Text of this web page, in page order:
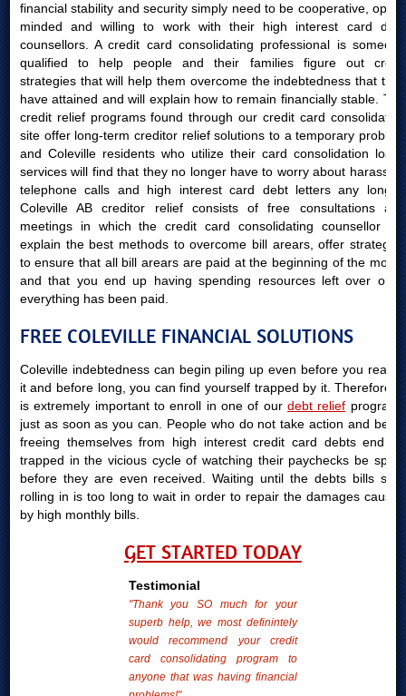
financial stability and security simply need to be cooperative, open-
minded and willing to work with their high interest card debt
counsellors. A credit card consolidating professional is someone
qualified to help people and their families figure out credit
strategies that will help them overcome the indebtedness that they
have attained and will explain how to remain financially stable. The
credit relief programs found through our credit card consolidating
site offer long-term creditor relief solutions to a temporary problem
and Coleville residents who utilize their card consolidation loans
services will find that they no longer have to worry about harassing
telephone calls and high interest card debt letters any longer.
Coleville AB creditor relief consists of free consultations and
meetings in which the credit card consolidating counsellor will
explain the best methods to overcome bill arears, offer strategies
to ensure that all bill arears are paid at the beginning of the month
and that you end up having spending resources left over once
everything has been paid.
FREE COLEVILLE FINANCIAL SOLUTIONS
Coleville indebtedness can begin piling up even before you realize
it and before long, you can find yourself trapped by it. Therefore, it
is extremely important to enroll in one of ourdebt relief programs
just as soon as you can. People who do not take action and begin
freeing themselves from high interest credit card debts end up
trapped in the vicious cycle of watching their paychecks be spent
before they are even received. Waiting until the debts bills start
rolling in is too long to wait in order to repair the damages caused
by high monthly bills.
GET STARTED TODAY
Testimonial
"Thank you SO much for your
superb help, we most definintely
would recommend your credit
card consolidating program to
anyone that was having financial